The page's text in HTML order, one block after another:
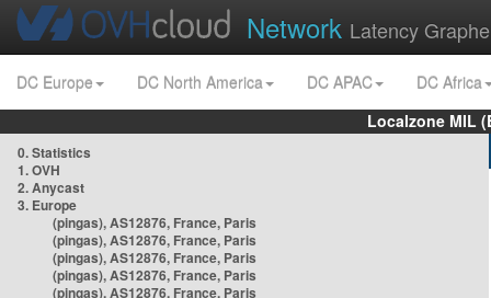
Network Latency
DC Europe DC North America DC APAC
DC Africa
Localzone MIL
0. Statistics
1. OVH
2. Anycast
3. Europe
(pingas), AS12876, France, Paris
(pingas), AS12876, France, Paris
(pingas), AS12876, France, Paris
(pingas), AS12876, France, Paris
(pingas), AS12876, France, Paris